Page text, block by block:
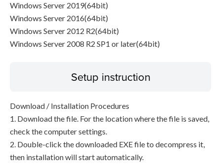
Windows Server 2019(64bit)
Windows Server 2016(64bit)
Windows Server 2012 R2(64bit)
Windows Server 2008 R2 SP1 or later(64bit)
Setup instruction
Download / Installation Procedures
1. Download the file. For the location where the file is saved,
check the computer settings.
2. Double-click the downloaded EXE file to decompress it,
then installation will start automatically.